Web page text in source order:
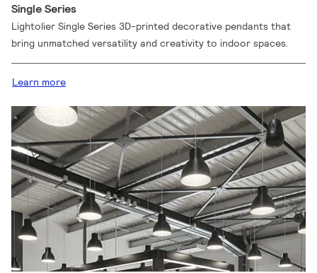
Single Series
Lightolier Single Series 3D-printed decorative pendants that
bring unmatched versatility and creativity to indoor spaces.
Learn more